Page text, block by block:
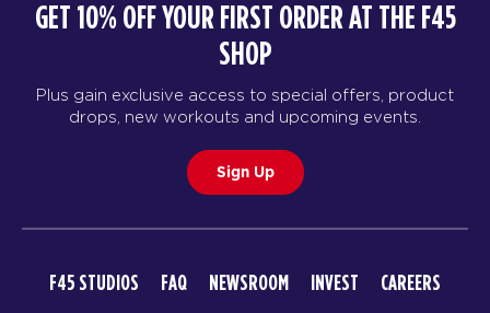
GET 10% OFF YOUR FIRST ORDER AT THE F45
SHOP
Plus gain exclusive access to special offers, product
drops, new workouts and upcoming events.
Sign Up
F45 STUDIOS FAQ NEWSROOM INVEST
CAREERS